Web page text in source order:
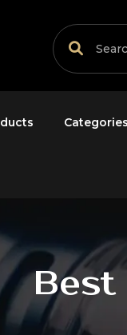
Categories
Best